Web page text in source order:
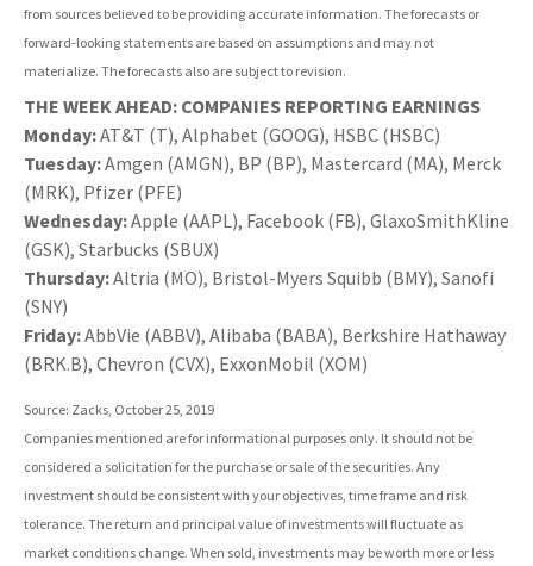
from sources believed to be providing accurate information. The forecasts or
forward-looking statements are based on assumptions and may not
materialize. The forecasts also are subject to revision.
THE WEEK AHEAD: COMPANIES REPORTING EARNINGS
Monday:AT&T (T), Alphabet (GOOG), HSBC (HSBC)
Tuesday:Amgen (AMGN), BP (BP), Mastercard (MA), Merck
(MRK), Pfizer (PFE)
Wednesday:Apple (AAPL), Facebook (FB), GlaxoSmithKline
(GSK), Starbucks (SBUX)
Thursday:Altria (MO), Bristol-Myers Squibb (BMY), Sanofi
(SNY)
Friday:AbbVie (ABBV), Alibaba (BABA), Berkshire Hathaway
(BRK.B), Chevron (CVX), ExxonMobil (XOM)
Source: Zacks, October 25, 2019
Companies mentioned are for informational purposes only. It should not be
considered a solicitation for the purchase or sale of the securities. Any
investment should be consistent with your objectives, time frame and risk
tolerance. The return and principal value of investments will fluctuate as
market conditions change. When sold, investments may be worth more or less